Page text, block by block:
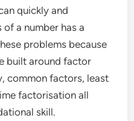
quickly and
a number has a
problems because
built around factor
common factors, least
factorisation all
skill.